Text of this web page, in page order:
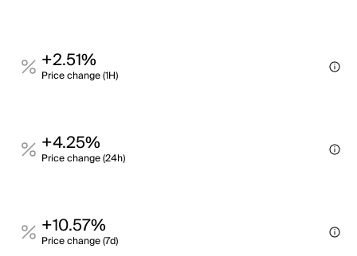
+2.51%
Price change (1H)
+4.25%
Price change (24h)
+10.57%
Price change (7d)